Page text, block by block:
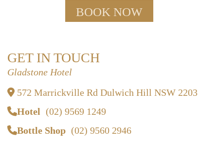
BOOK NOW
GET IN TOUCH
Gladstone Hotel
572 Marrickville Rd Dulwich Hill NSW 2203
Hotel (02) 9569 1249
Bottle Shop (02) 9560 2946